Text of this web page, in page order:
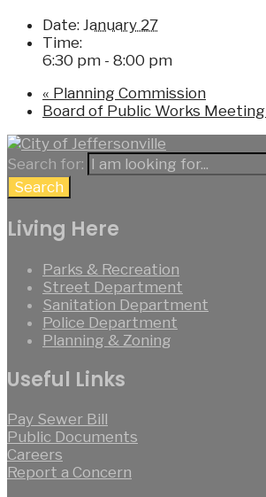
Date: January 27
Time:
6:30 pm - 8:00 pm
« Planning Commission
Board of Public Works Meeting
Search for:
Search
Living Here
Parks & Recreation
Street Department
Sanitation Department
Police Department
Planning & Zoning
Useful Links
Pay Sewer Bill
Public Documents
Careers
Report a Concern